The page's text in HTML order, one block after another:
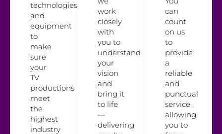
technologies
and
equipment
to
make
sure
your
TV
productions
meet
the
highest
industry
work
closely
with
you to
understand
your
vision
and
bring it
to life
—
delivering
can
count
on us
to
provide
a
reliable
and
punctual
service,
allowing
you to